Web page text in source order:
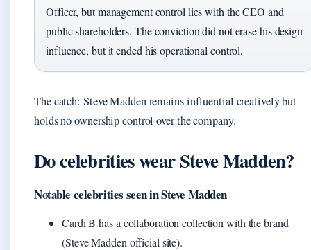
Officer, but management control lies with the CEO and
public shareholders. The conviction did not erase his design
influence, but it ended his operational control.
The catch: Steve Madden remains influential creatively but
holds no ownership control over the company.
Do celebrities wear Steve Madden?
Notable celebrities seen in Steve Madden
Cardi B has a collaboration collection with the brand
(Steve Madden official site).